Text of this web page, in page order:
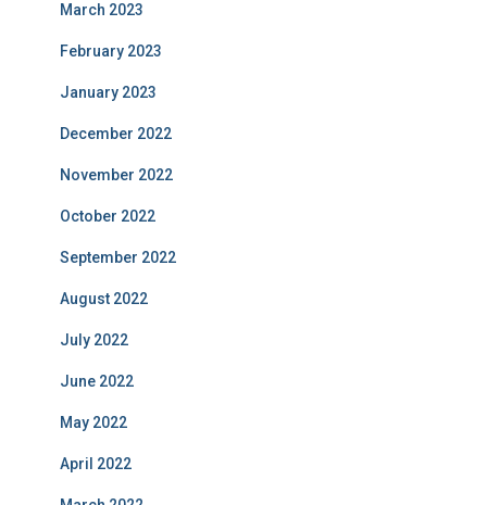
March 2023
February 2023
January 2023
December 2022
November 2022
October 2022
September 2022
August 2022
July 2022
June 2022
May 2022
April 2022